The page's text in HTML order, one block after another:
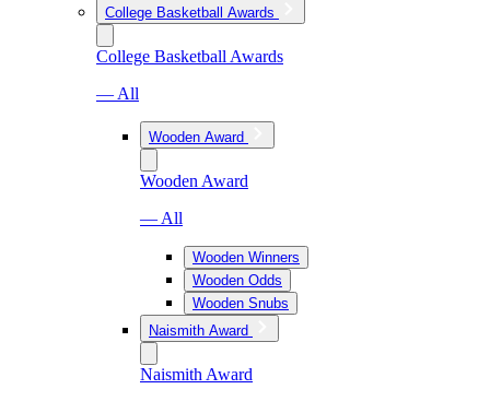
College Basketball Awards
College Basketball Awards
— All
Wooden Award
Wooden Award
— All
Wooden Winners
Wooden Odds
Wooden Snubs
Naismith Award
Naismith Award